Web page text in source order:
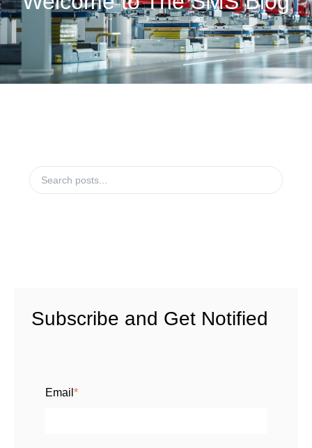
Subscribe and Get Notified
Email *